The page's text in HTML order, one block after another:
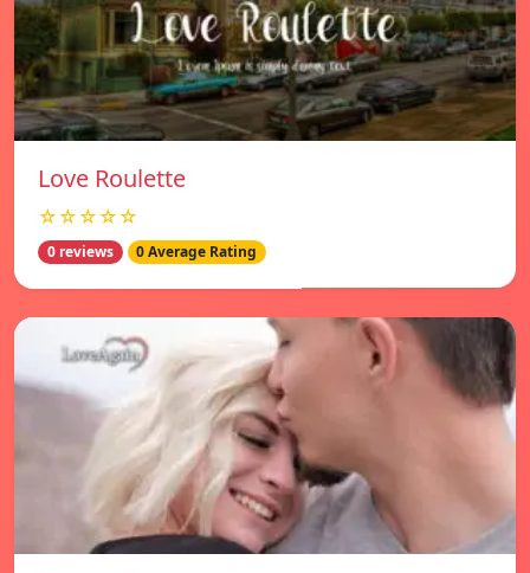
Love Roulette
☆☆☆☆☆
0 reviews 0 Average Rating